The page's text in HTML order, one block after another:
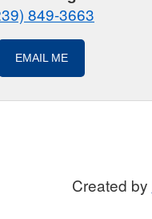
849-3663
EMAIL ME
Created by